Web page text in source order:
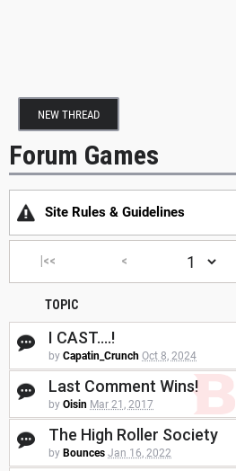
NEW THREAD
Forum Games
Site Rules & Guidelines
|<< <
TOPIC
I CAST....!
by Capatin_Crunch Oct 8, 2024
Last Comment Wins!
by Oisin Mar 21, 2017
The High Roller Society
by Bounces Jan 16, 2022